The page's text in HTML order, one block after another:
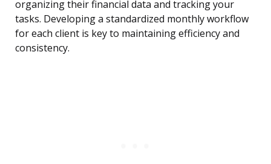
organizing their financial data and tracking your
tasks. Developing a standardized monthly workflow
for each client is key to maintaining efficiency and
consistency.